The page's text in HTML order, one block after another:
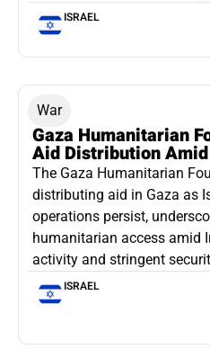
ISRAEL
War
Gaza Humanitarian
Aid Distribution
The Gaza Humanitarian
distributing aid in Gaza as
operations persist,
humanitarian access amid
activity and stringent
ISRAEL